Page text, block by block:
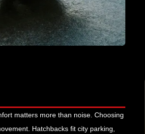
matters more than noise. Choosing
Hatchbacks fit city parking,